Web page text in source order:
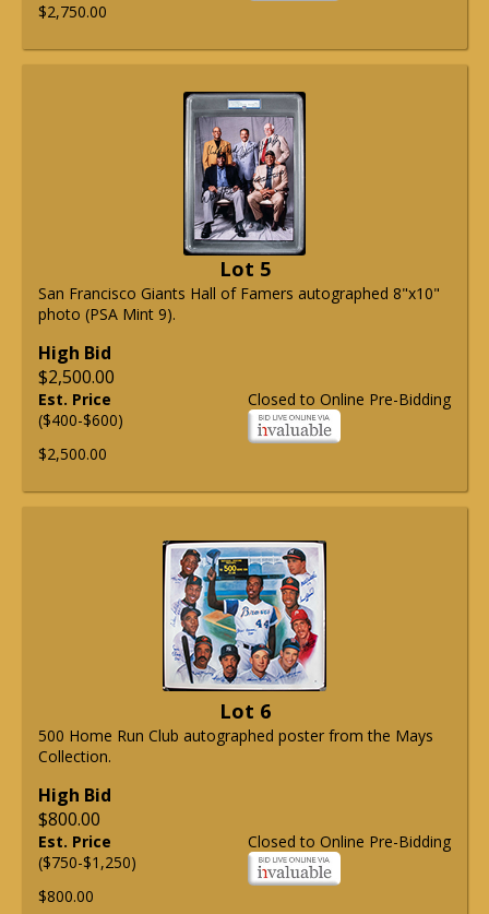
$2,750.00
Lot 5
San Francisco Giants Hall of Famers autographed 8"x10"
photo (PSA Mint 9).
High Bid
$2,500.00
Closed to Online Pre-Bidding
Est. Price
($400-$600)
$2,500.00
Lot 6
500 Home Run Club autographed poster from the Mays
Collection.
High Bid
$800.00
Closed to Online Pre-Bidding
Est. Price
($750-$1,250)
$800.00